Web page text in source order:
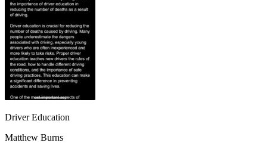
Driver Education
Matthew Burns